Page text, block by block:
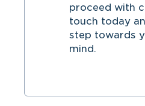
proceed with
touch today
step towards
mind.